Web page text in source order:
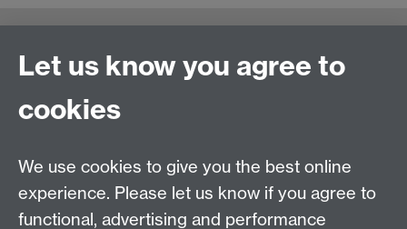
Connect with us
Tel: +44 (0)24 7652 3523
Let us know you agree to
cookies
We use cookies to give you the best online
experience. Please let us know if you agree to
functional, advertising and performance